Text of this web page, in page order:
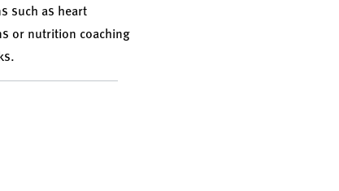
such as heart
or nutrition coaching